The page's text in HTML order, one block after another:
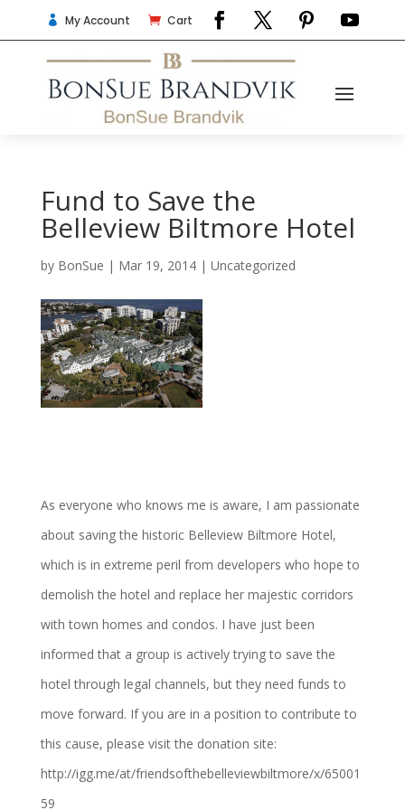
 My Account  Cart
Fund to Save the
Belleview Biltmore Hotel
by BonSue | Mar 19, 2014| Uncategorized
As everyone who knows me is aware, I am passionate
about saving the historic Belleview Biltmore Hotel,
which is in extreme peril from developers who hope to
demolish the hotel and replace her majestic corridors
with town homes and condos. I have just been
informed that a group is actively trying to save the
hotel through legal channels, but they need funds to
move forward. If you are in a position to contribute to
this cause, please visit the donation site:
http://igg.me/at/friendsofthebelleviewbiltmore/x/65001
59